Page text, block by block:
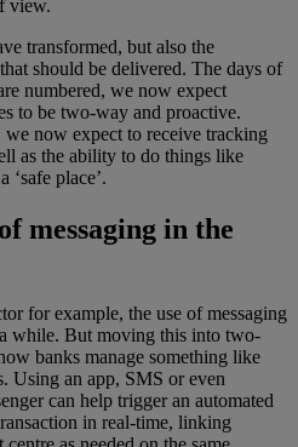
view.
transformed, but also the
should be delivered. The days of
numbered, we now expect
to be two-way and proactive.
now expect to receive tracking
as the ability to do things like
‘safe place’.
messaging in the
for example, the use of messaging
while. But moving this into two-
banks manage something like
Using an app, SMS or even
can help trigger an automated
in real-time, linking